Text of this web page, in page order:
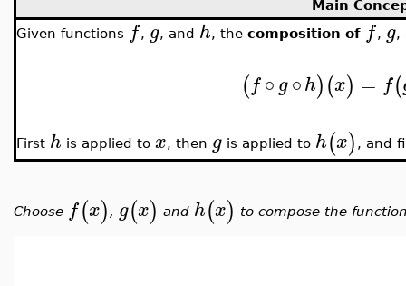
Main
Given functions f, g, and h, the composition of f, g,
(f∘g∘h)(x) = f(
First h is applied to x, then g is applied to h(x) , and
Choose f(x) , g(x) and h(x) to compose the